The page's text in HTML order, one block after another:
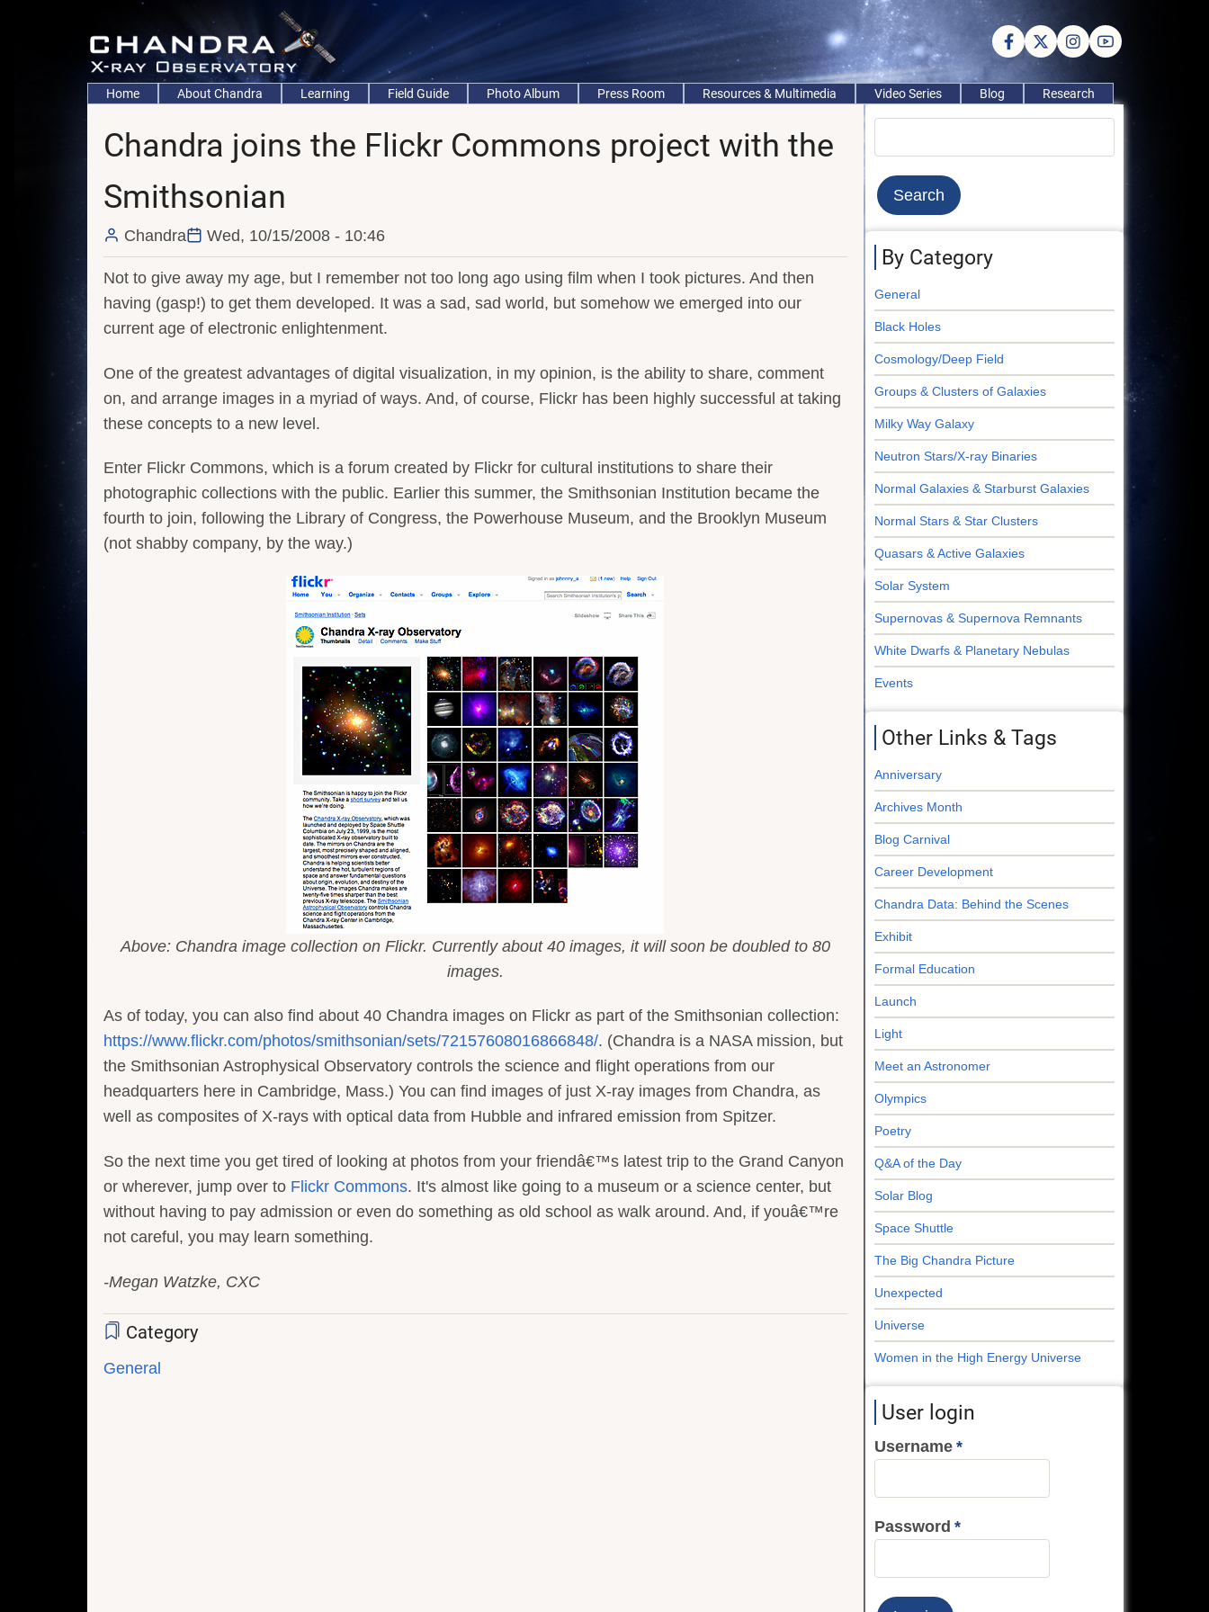
Main
navigation
Home About Chandra Learning Field Guide Photo Album Press Room Resources & Multimedia Video Series Blog Research
Chandra joins the Flickr Commons project with the
Smithsonian
Chandra Wed, 10/15/2008 - 10:46
Not to give away my age, but I remember not too long ago using film when I took pictures. And then
having (gasp!) to get them developed. It was a sad, sad world, but somehow we emerged into our
current age of electronic enlightenment.
One of the greatest advantages of digital visualization, in my opinion, is the ability to share, comment
on, and arrange images in a myriad of ways. And, of course, Flickr has been highly successful at taking
these concepts to a new level.
Enter Flickr Commons, which is a forum created by Flickr for cultural institutions to share their
photographic collections with the public. Earlier this summer, the Smithsonian Institution became the
fourth to join, following the Library of Congress, the Powerhouse Museum, and the Brooklyn Museum
(not shabby company, by the way.)
Above: Chandra image collection on Flickr. Currently about 40 images, it will soon be doubled to 80
images.
As of today, you can also find about 40 Chandra images on Flickr as part of the Smithsonian collection:
https://www.flickr.com/photos/smithsonian/sets/72157608016866848/. (Chandra is a NASA mission, but
the Smithsonian Astrophysical Observatory controls the science and flight operations from our
headquarters here in Cambridge, Mass.) You can find images of just X-ray images from Chandra, as
well as composites of X-rays with optical data from Hubble and infrared emission from Spitzer.
So the next time you get tired of looking at photos from your friendâ€™s latest trip to the Grand Canyon
or wherever, jump over to Flickr Commons. It's almost like going to a museum or a science center, but
without having to pay admission or even do something as old school as walk around. And, if youâ€™re
not careful, you may learn something.
-Megan Watzke, CXC
Category
General
By Category
General
Black Holes
Cosmology/Deep Field
Groups & Clusters of Galaxies
Milky Way Galaxy
Neutron Stars/X-ray Binaries
Normal Galaxies & Starburst Galaxies
Normal Stars & Star Clusters
Quasars & Active Galaxies
Solar System
Supernovas & Supernova Remnants
White Dwarfs & Planetary Nebulas
Events
Other Links & Tags
Anniversary
Archives Month
Blog Carnival
Career Development
Chandra Data: Behind the Scenes
Exhibit
Formal Education
Launch
Light
Meet an Astronomer
Olympics
Poetry
Q&A of the Day
Solar Blog
Space Shuttle
The Big Chandra Picture
Unexpected
Universe
Women in the High Energy Universe
User login
Username
Password